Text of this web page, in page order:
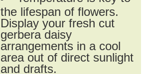
the lifespan of flowers.
Display your fresh cut
gerbera daisy
arrangements in a cool
area out of direct sunlight
and drafts.